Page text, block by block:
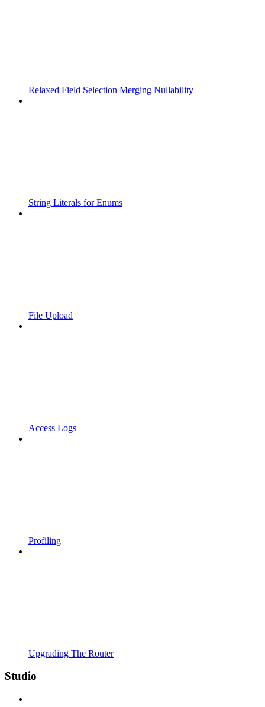
Relaxed Field Selection Merging Nullability
String Literals for Enums
File Upload
Access Logs
Profiling
Upgrading The Router
Studio